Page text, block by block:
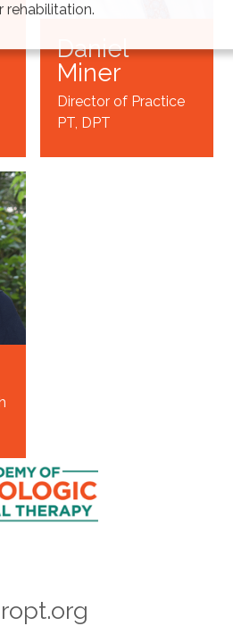
Daniel
Miner
Director of Practice
PT, DPT
rehabilitation.